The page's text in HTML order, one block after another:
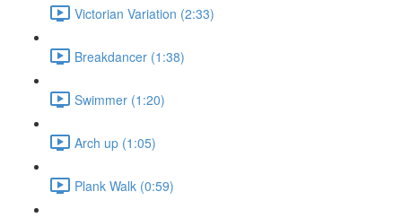
Victorian Variation (2:33)
Breakdancer (1:38)
Swimmer (1:20)
Arch up (1:05)
Plank Walk (0:59)